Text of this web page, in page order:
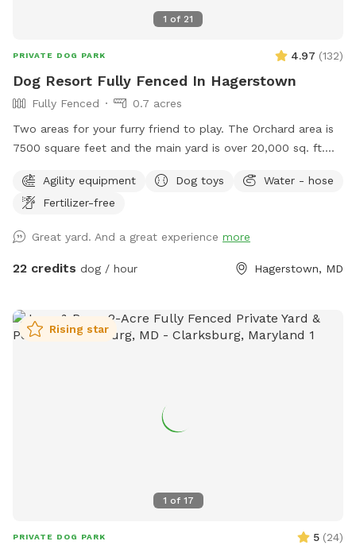
1 of 21
PRIVATE DOG PARK 4.97 (132)
Dog Resort Fully Fenced In Hagerstown
Fully Fenced
0.7 acres
Two areas for your furry friend to play. The Orchard area is
7500 square feet and the main yard is over 20,000 sq. ft.
comfortable lower deck. The area is shaded and rainproof.
Your dogs can enjoy a private and safe space.
Agility equipment Dog toys
Water - hose
Fertilizer-free
Great yard. And a great experience more
22 credits dog / hour Hagerstown, MD
1 of 17
Rising star
PRIVATE DOG PARK 5 (24)